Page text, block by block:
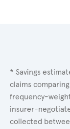
* Savings
claims
frequency-
insurer-
collected